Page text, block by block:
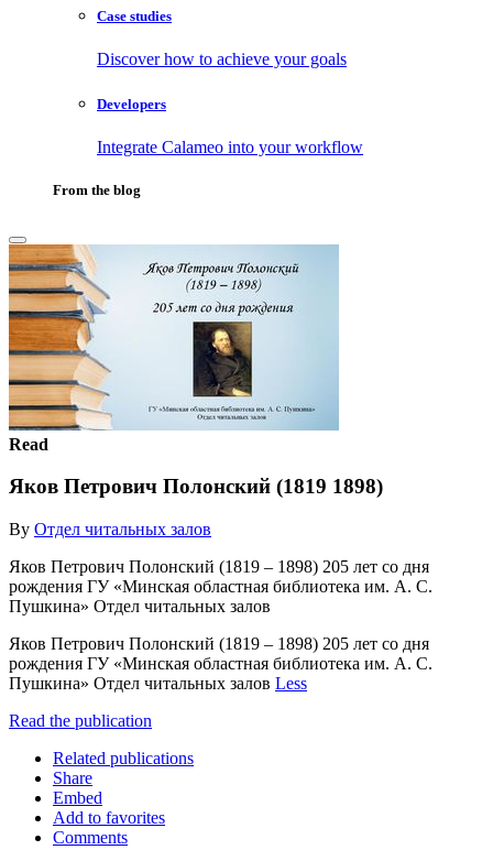
Case studies
Discover how to achieve your goals
Developers
Integrate Calameo into your workflow
From the blog
Read
Яков Петрович Полонский (1819 1898)
By Отдел читальных залов
Яков Петрович Полонский (1819 – 1898) 205 лет со дня
рождения ГУ «Минская областная библиотека им. А. С.
Пушкина» Отдел читальных залов
Яков Петрович Полонский (1819 – 1898) 205 лет со дня
рождения ГУ «Минская областная библиотека им. А. С.
Пушкина» Отдел читальных залов Less
Read the publication
Related publications
Share
Embed
Add to favorites
Comments